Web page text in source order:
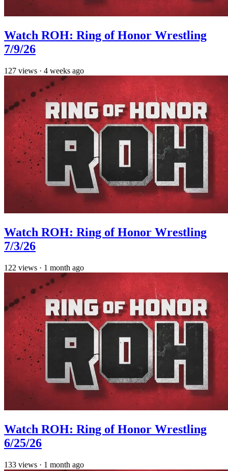
Watch ROH: Ring of Honor Wrestling
7/9/26
127 views · 4 weeks ago
Watch ROH: Ring of Honor Wrestling
7/3/26
122 views · 1 month ago
Watch ROH: Ring of Honor Wrestling
6/25/26
133 views · 1 month ago